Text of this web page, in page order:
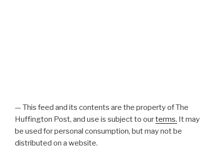
— This feed and its contents are the property of The
Huffington Post, and use is subject to ourterms. It may
be used for personal consumption, but may not be
distributed on a website.